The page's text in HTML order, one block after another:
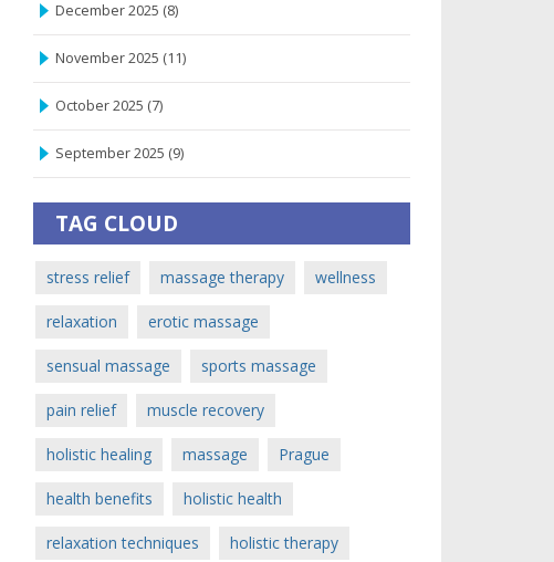
December 2025 (8)
November 2025 (11)
October 2025 (7)
September 2025 (9)
TAG CLOUD
stress relief massage therapy wellness
relaxation erotic massage
sensual massage sports massage
pain relief muscle recovery
holistic healing massage Prague
health benefits holistic health
relaxation techniques holistic therapy